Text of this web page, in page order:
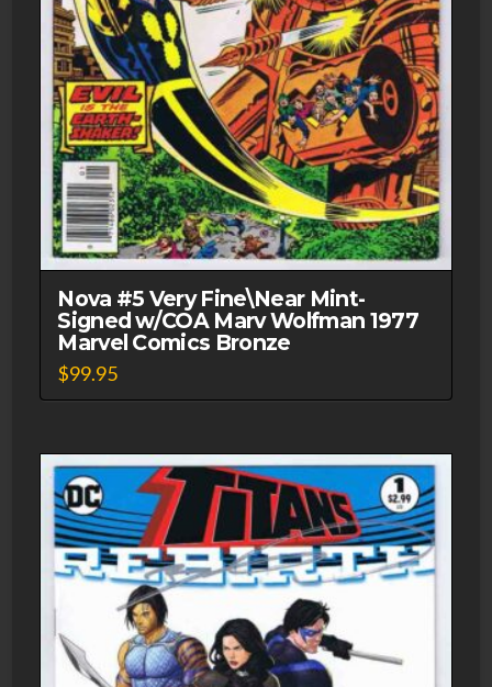
Nova #5 Very Fine\Near Mint-
Signed w/COA Marv Wolfman 1977
Marvel Comics Bronze
$99.95